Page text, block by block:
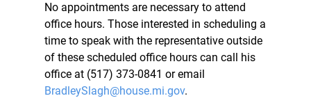
No appointments are necessary to attend
office hours. Those interested in scheduling a
time to speak with the representative outside
of these scheduled office hours can call his
office at (517) 373-0841 or email
BradleySlagh@house.mi.gov.